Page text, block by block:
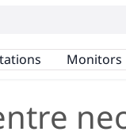
Monitors